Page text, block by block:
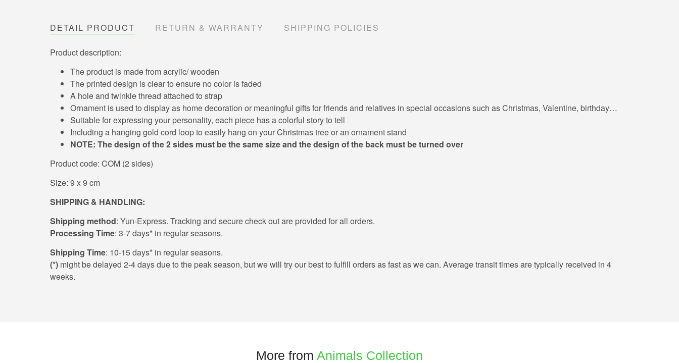
DETAIL PRODUCT RETURN & WARRANTY SHIPPING POLICIES
Product description:
The product is made from acrylic/ wooden
The printed design is clear to ensure no color is faded
A hole and twinkle thread attached to strap
Ornament is used to display as home decoration or meaningful gifts for friends and relatives in special occasions such as Christmas, Valentine, birthday…
Suitable for expressing your personality, each piece has a colorful story to tell
Including a hanging gold cord loop to easily hang on your Christmas tree or an ornament stand
NOTE: The design of the 2 sides must be the same size and the design of the back must be turned over
Product code: COM (2 sides)
Size: 9 x 9 cm
SHIPPING & HANDLING:
Shipping method: Yun-Express. Tracking and secure check out are provided for all orders.
Processing Time: 3-7 days* in regular seasons.
Shipping Time: 10-15 days* in regular seasons.
(*) might be delayed 2-4 days due to the peak season, but we will try our best to fulfill orders as fast as we can. Average transit times are typically received in 4
weeks.
More from Animals Collection